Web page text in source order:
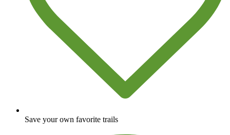
Save your own favorite trails